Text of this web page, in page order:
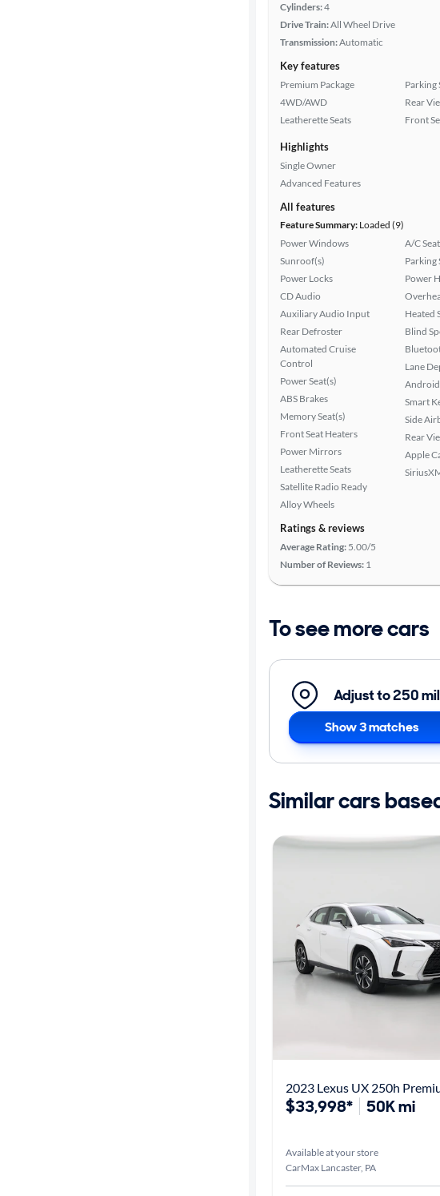
Cylinders:4
Drive Train:All Wheel Drive
Transmission:Automatic
Key features
Premium Package
4WD/AWD
Leatherette Seats
Parking
Rear
Front
Highlights
Single Owner
Advanced Features
All features
Feature Summary: Loaded (9)
Power Windows
Sunroof(s)
Power Locks
CD Audio
Auxiliary Audio Input
Rear Defroster
Automated Cruise
Control
Power Seat(s)
ABS Brakes
Memory Seat(s)
Front Seat Heaters
Power Mirrors
Leatherette Seats
Satellite Radio Ready
Alloy Wheels
A/C
Parking
Power
Heated
Blind
Lane
Smart
Side
Rear
Apple
Ratings & reviews
Average Rating: 5.00/5
Number of Reviews: 1
To see more cars
Adjust to 250
Show 3 matches
Similar cars
2023 Lexus UX 250h
$33,998* 50K mi
Available at your store
CarMax Lancaster, PA